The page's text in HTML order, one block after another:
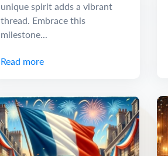
unique spirit adds a vibrant
thread. Embrace this
milestone...
Read more